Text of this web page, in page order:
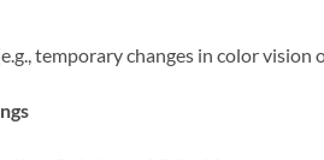
temporary changes in color vision